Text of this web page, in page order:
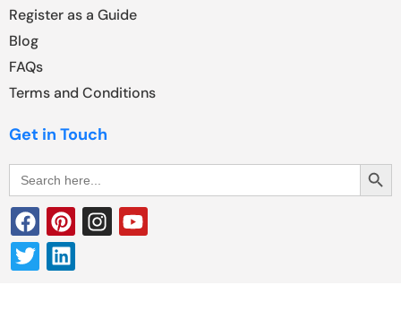
Register as a Guide
Blog
FAQs
Terms and Conditions
Get in Touch
Search
for:
Search